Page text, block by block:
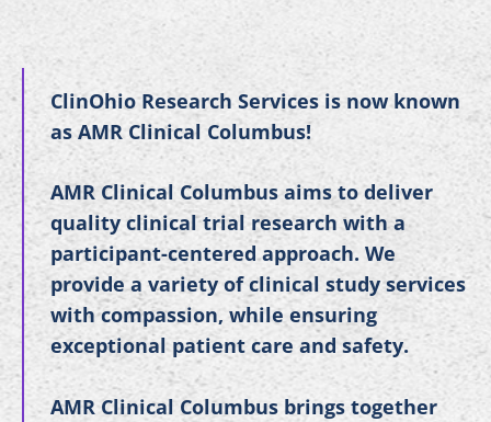
ClinOhio Research Services is now known
as AMR Clinical Columbus!
AMR Clinical Columbus aims to deliver
quality clinical trial research with a
participant-centered approach. We
provide a variety of clinical study services
with compassion, while ensuring
exceptional patient care and safety.
AMR Clinical Columbus brings together